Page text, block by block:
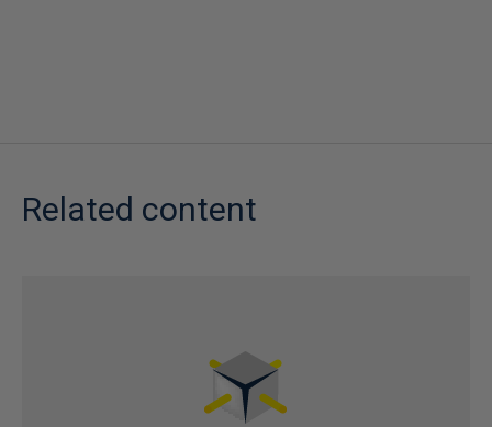
Related content